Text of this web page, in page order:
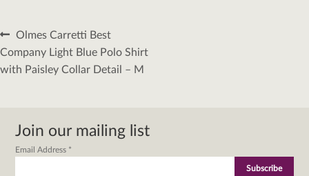
Post
navigation
Previous
post:
Olmes Carretti Best
Company Light Blue Polo Shirt
with Paisley Collar Detail – M
Join our mailing list
Email Address *